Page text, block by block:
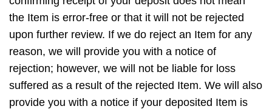
the Item is error-free or that it will not be rejected
upon further review. If we do reject an Item for any
reason, we will provide you with a notice of
rejection; however, we will not be liable for loss
suffered as a result of the rejected Item. We will also
provide you with a notice if your deposited Item is